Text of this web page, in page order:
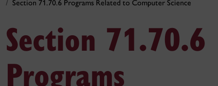
Section 71.70.6 Programs Related to Computer Science
Section 71.70.6
Programs